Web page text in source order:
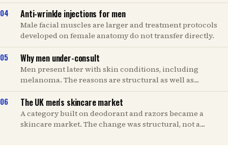
Anti-wrinkle injections for men
Male facial muscles are larger and treatment protocols
developed on female anatomy do not transfer directly.
Why men under-consult
Men present later with skin conditions, including
melanoma. The reasons are structural as well as...
The UK men's skincare market
A category built on deodorant and razors became a
skincare market. The change was structural, not a...